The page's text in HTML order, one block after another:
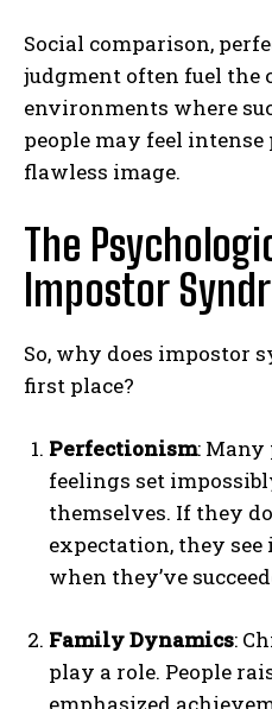
Social comparison,
judgment often fuel the
environments where
people may feel
flawless image.
The
Impostor
So, why does impostor
first place?
Perfectionism:
feelings set
themselves. If they
expectation, they see
when they’ve
Family Dynamics:
play a role. People
emphasized